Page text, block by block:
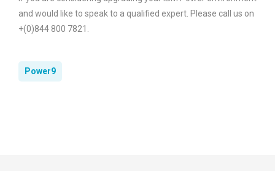
and would like to speak to a qualified expert. Please call us on
+(0)844 800 7821.
Power9